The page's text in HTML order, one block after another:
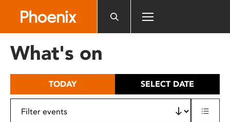
includes
What's on
TODAY SELECT DATE